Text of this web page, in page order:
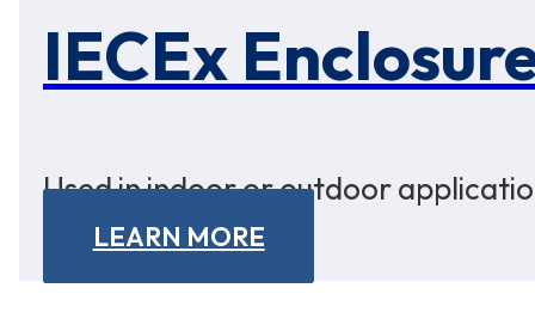
IECEx
Used in indoor or outdoor
LEARN MORE